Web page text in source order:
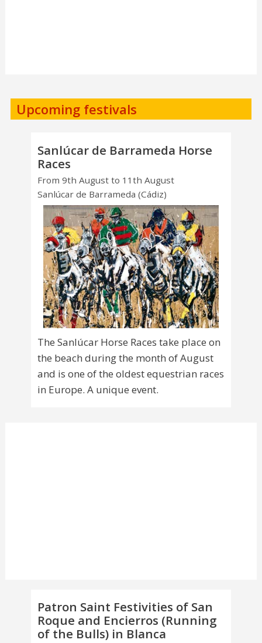
Upcoming festivals
Sanlúcar de Barrameda Horse
Races
From 9th August to 11th August
Sanlúcar de Barrameda (Cádiz)
The Sanlúcar Horse Races take place on
the beach during the month of August
and is one of the oldest equestrian races
in Europe. A unique event.
Patron Saint Festivities of San
Roque and Encierros (Running
of the Bulls) in Blanca